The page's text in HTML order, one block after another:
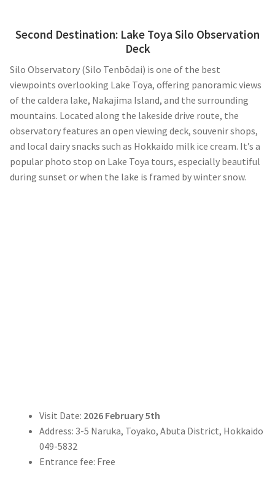
Second Destination: Lake Toya Silo Observation
Deck
Silo Observatory (Silo Tenbōdai) is one of the best
viewpoints overlooking Lake Toya, offering panoramic views
of the caldera lake, Nakajima Island, and the surrounding
mountains. Located along the lakeside drive route, the
observatory features an open viewing deck, souvenir shops,
and local dairy snacks such as Hokkaido milk ice cream. It’s a
popular photo stop on Lake Toya tours, especially beautiful
during sunset or when the lake is framed by winter snow.
Visit Date: 2026 February 5th
Address: 3-5 Naruka, Toyako, Abuta District, Hokkaido
049-5832
Entrance fee: Free